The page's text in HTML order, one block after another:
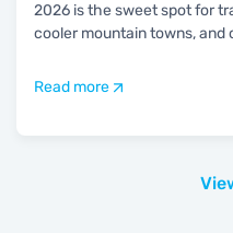
2026 is the sweet spot for
cooler mountain towns,
Read more